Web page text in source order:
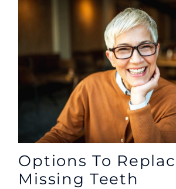
Options To
Missing Teeth